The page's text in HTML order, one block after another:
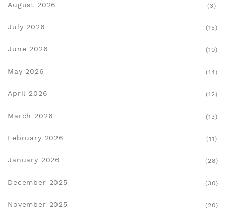
August 2026 (3)
July 2026 (15)
June 2026 (10)
May 2026 (14)
April 2026 (12)
March 2026 (13)
February 2026 (11)
January 2026 (28)
December 2025 (30)
November 2025 (20)